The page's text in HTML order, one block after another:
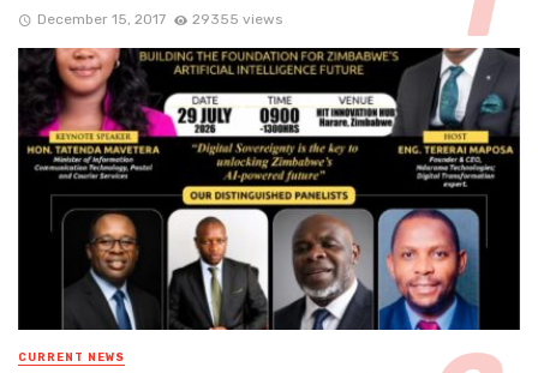
December 15, 2017 29355 views
CURRENT NEWS